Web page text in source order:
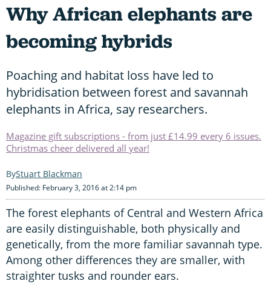
Why African elephants are
becoming hybrids
Poaching and habitat loss have led to
hybridisation between forest and savannah
elephants in Africa, say researchers.
Magazine gift subscriptions - from just £14.99 every 6 issues.
Christmas cheer delivered all year!
Stuart Blackman
Published: February 3, 2016 at 2:14 pm
The forest elephants of Central and Western Africa
are easily distinguishable, both physically and
genetically, from the more familiar savannah type.
Among other differences they are smaller, with
straighter tusks and rounder ears.